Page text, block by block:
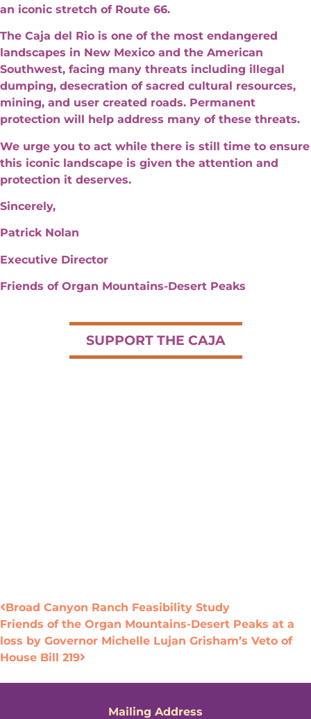
an iconic stretch of Route 66.
The Caja del Rio is one of the most endangered
landscapes in New Mexico and the American
Southwest, facing many threats including illegal
dumping, desecration of sacred cultural resources,
mining, and user created roads. Permanent
protection will help address many of these threats.
We urge you to act while there is still time to ensure
this iconic landscape is given the attention and
protection it deserves.
Sincerely,
Patrick Nolan
Executive Director
Friends of Organ Mountains-Desert Peaks
SUPPORT THE CAJA
Broad Canyon Ranch Feasibility Study
Friends of the Organ Mountains-Desert Peaks at a
loss by Governor Michelle Lujan Grisham’s Veto of
House Bill 219
Mailing Address